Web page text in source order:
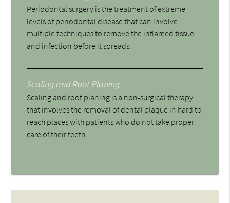
Periodontal surgery is the treatment of extreme
levels of periodontal disease that can involve
multiple techniques to remove the inflamed tissue
and infection before it spreads.
Scaling and Root Planing
Scaling and root planing is a non-surgical therapy
that involves the removal of dental plaque in hard to
reach places with patients who do not take proper
care of their teeth.